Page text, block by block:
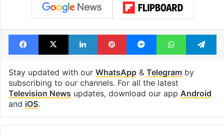
Facebook
X LinkedInPinterestMessengerWhatsApp
Stay updated with our WhatsApp& Telegramby
subscribing to our channels. For all the latest
Television News updates, download our app Android
and iOS.